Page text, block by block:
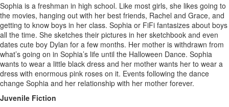
Sophia is a freshman in high school. Like most girls, she likes going to
the movies, hanging out with her best friends, Rachel and Grace, and
getting to know boys in her class. Sophia or FiFi fantasizes about boys
all the time. She sketches their pictures in her sketchbook and even
dates cute boy Dylan for a few months. Her mother is withdrawn from
what’s going on in Sophia’s life until the Halloween Dance. Sophia
wants to wear a little black dress and her mother wants her to wear a
dress with enormous pink roses on it. Events following the dance
change Sophia and her relationship with her mother forever.
Juvenile Fiction